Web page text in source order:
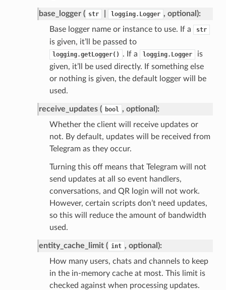
base_logger ( str logging.Logger , optional):
Base logger name or instance to use. If a
str
is given, it’ll be passed to
logging.getLogger() . If a logging.Logger
is
given, it’ll be used directly. If something else
or nothing is given, the default logger will be
used.
receive_updates ( bool , optional):
Whether the client will receive updates or
not. By default, updates will be received from
Telegram as they occur.
Turning this off means that Telegram will not
send updates at all so event handlers,
conversations, and QR login will not work.
However, certain scripts don’t need updates,
so this will reduce the amount of bandwidth
used.
entity_cache_limit ( int , optional):
How many users, chats and channels to keep
in the in-memory cache at most. This limit is
checked against when processing updates.